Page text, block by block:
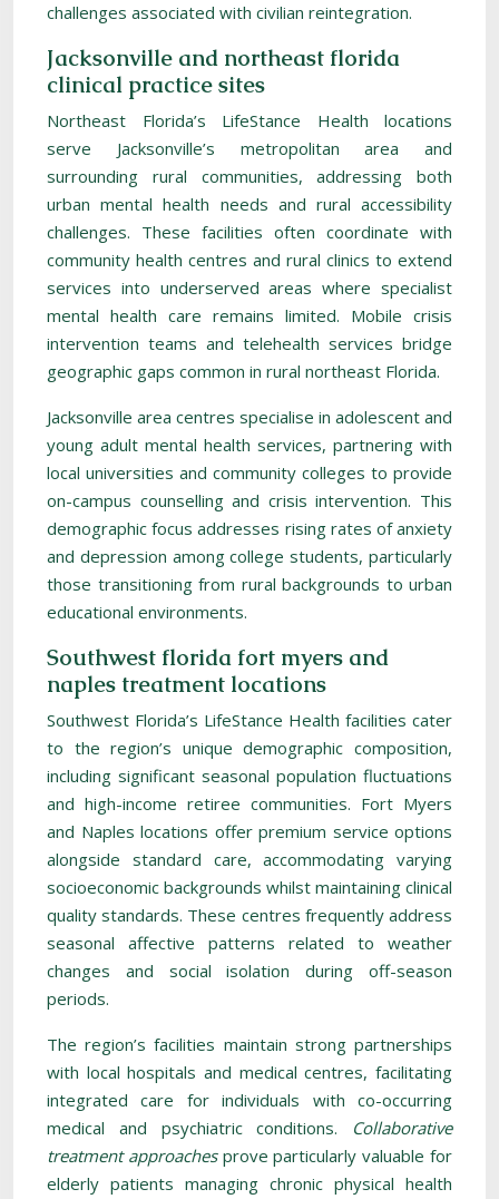
challenges associated with civilian reintegration.
Jacksonville and northeast florida
clinical practice sites
Northeast Florida’s LifeStance Health locations
serve Jacksonville’s metropolitan area and
surrounding rural communities, addressing both
urban mental health needs and rural accessibility
challenges. These facilities often coordinate with
community health centres and rural clinics to extend
services into underserved areas where specialist
mental health care remains limited. Mobile crisis
intervention teams and telehealth services bridge
geographic gaps common in rural northeast Florida.
Jacksonville area centres specialise in adolescent and
young adult mental health services, partnering with
local universities and community colleges to provide
on-campus counselling and crisis intervention. This
demographic focus addresses rising rates of anxiety
and depression among college students, particularly
those transitioning from rural backgrounds to urban
educational environments.
Southwest florida fort myers and
naples treatment locations
Southwest Florida’s LifeStance Health facilities cater
to the region’s unique demographic composition,
including significant seasonal population fluctuations
and high-income retiree communities. Fort Myers
and Naples locations offer premium service options
alongside standard care, accommodating varying
socioeconomic backgrounds whilst maintaining clinical
quality standards. These centres frequently address
seasonal affective patterns related to weather
changes and social isolation during off-season
periods.
The region’s facilities maintain strong partnerships
with local hospitals and medical centres, facilitating
integrated care for individuals with co-occurring
medical and psychiatric conditions. Collaborative
treatment approaches prove particularly valuable for
elderly patients managing chronic physical health